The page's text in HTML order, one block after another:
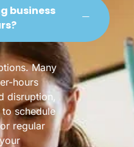
business
Many
hours
disruption,
to schedule
regular